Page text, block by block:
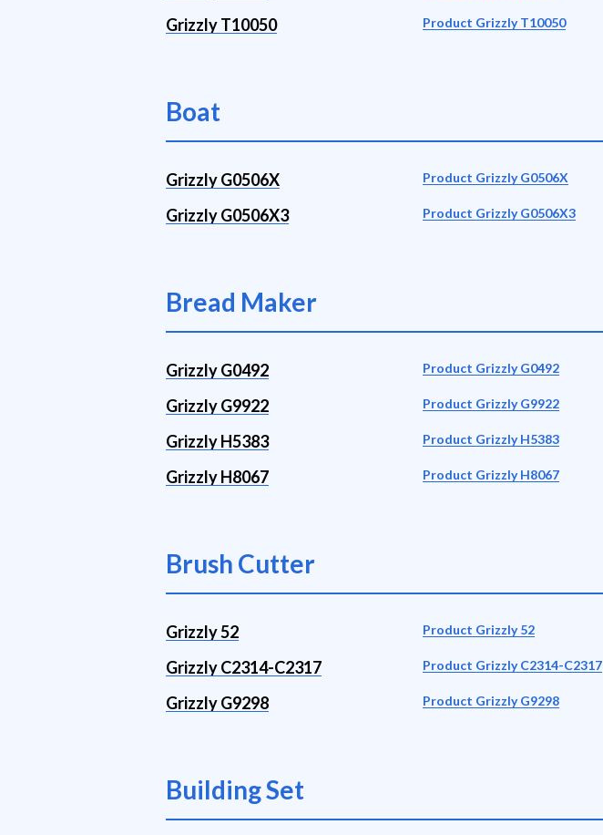
Grizzly T10050 Product Grizzly T10050
Boat
Grizzly G0506X Product Grizzly G0506X
Grizzly G0506X3 Product Grizzly G0506X3
Bread Maker
Grizzly G0492 Product Grizzly G0492
Grizzly G9922 Product Grizzly G9922
Grizzly H5383 Product Grizzly H5383
Grizzly H8067 Product Grizzly H8067
Brush Cutter
Grizzly 52 Product Grizzly 52
Grizzly C2314-C2317 Product Grizzly C2314-C2317
Grizzly G9298 Product Grizzly G9298
Building Set